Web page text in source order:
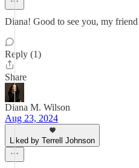
Diana! Good to see you, my
Reply (1)
Share
Diana M. Wilson
Aug 23, 2024
Liked by Terrell Johnson